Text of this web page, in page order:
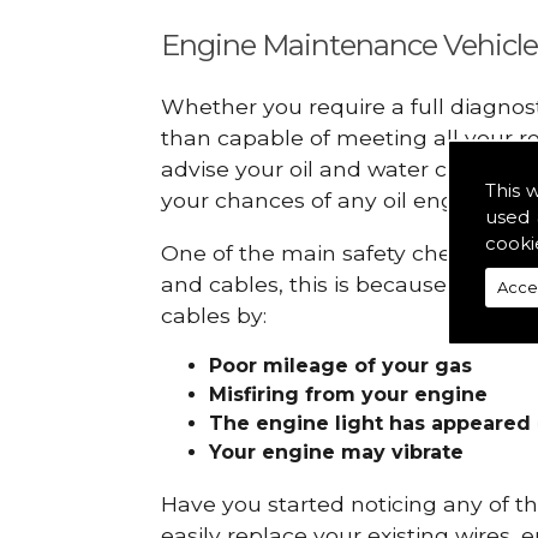
This
used
Engine Maintenance
Whether you require a full
than capable of meeting all your
advise your oil and water checks
your chances of any oil engine
One of the main safety checks to
and cables, this is because they
cables by:
Poor mileage of your gas
Misfiring from your engine
The engine light has appeared
Your engine may vibrate
Have you started noticing any of